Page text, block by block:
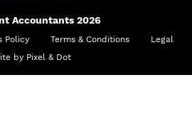
Accountants 2026
Policy Terms & Conditions
Legal
by Pixel & Dot